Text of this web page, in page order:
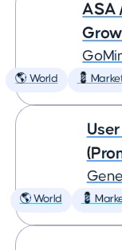
ASA
🌎 World 💈
🌎 World 💈